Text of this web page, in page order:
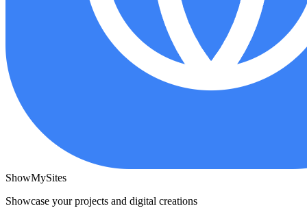
ShowMySites
Showcase your projects and digital creations